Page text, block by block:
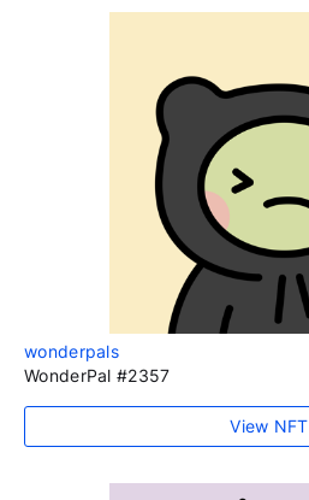
wonderpals
WonderPal #2357
View NFT